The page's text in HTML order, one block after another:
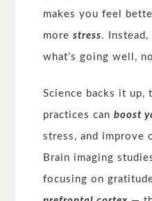
makes you feel
morestress.
what’s going well,
Science backs it
practices canboost
stress, and improve
Brain imaging
focusing on